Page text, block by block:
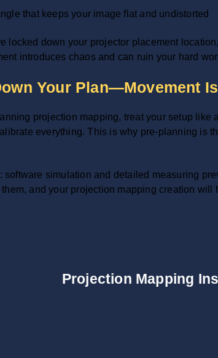
that keeps your image flat and undistorted
locked down your projector placement
introduces chaos and can ruin your hard
Your Plan—Movement
projection mapping, treat your setup like
everything. This is why pre-planning is
software simulation and detailed measuring
and your projection mapping creation will
Projection Mapping